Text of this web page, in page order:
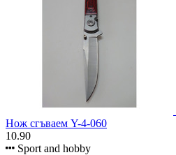
Нож сгъваем Y-4-060
10.90
Sport and hobby